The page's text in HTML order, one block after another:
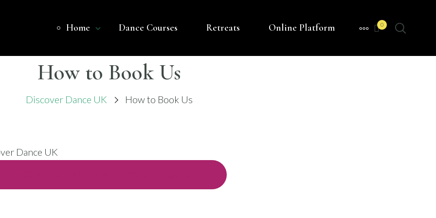
DANCE UK
BASED DANCE COMPANY – BELLY DANCE
Home Dance Courses Retreats Online Platform MORE
0
How to Book Us
Discover Dance UK How to Book Us